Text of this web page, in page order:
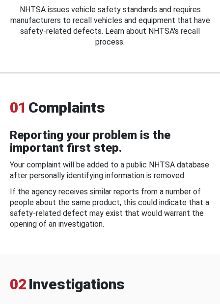
NHTSA issues vehicle safety standards and requires
manufacturers to recall vehicles and equipment that have
safety-related defects. Learn about NHTSA's recall
process.
01 Complaints
Reporting your problem is the
important first step.
Your complaint will be added to a public NHTSA database
after personally identifying information is removed.
If the agency receives similar reports from a number of
people about the same product, this could indicate that a
safety-related defect may exist that would warrant the
opening of an investigation.
02 Investigations